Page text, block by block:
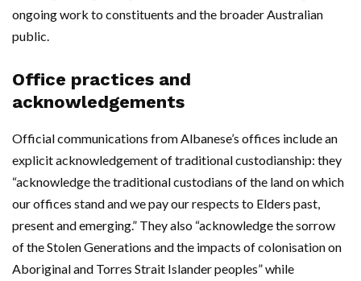
ongoing work to constituents and the broader Australian
public.
Office practices and
acknowledgements
Official communications from Albanese’s offices include an
explicit acknowledgement of traditional custodianship: they
“acknowledge the traditional custodians of the land on which
our offices stand and we pay our respects to Elders past,
present and emerging.” They also “acknowledge the sorrow
of the Stolen Generations and the impacts of colonisation on
Aboriginal and Torres Strait Islander peoples” while